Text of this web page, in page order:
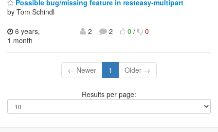
Possible bug/missing feature in resteasy-multipart
by Tom Schindl
6 years,
1 month
2 2 0/ 0
← Newer 1 Older →
Results per page: